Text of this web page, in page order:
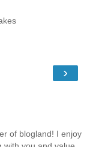
›
of blogland! I enjoy